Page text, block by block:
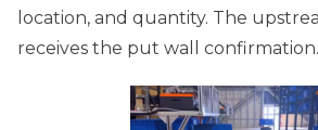
location, and quantity. The
receives the put wall confirmation.